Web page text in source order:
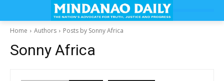
Home Authors Posts by Sonny Africa
Sonny Africa